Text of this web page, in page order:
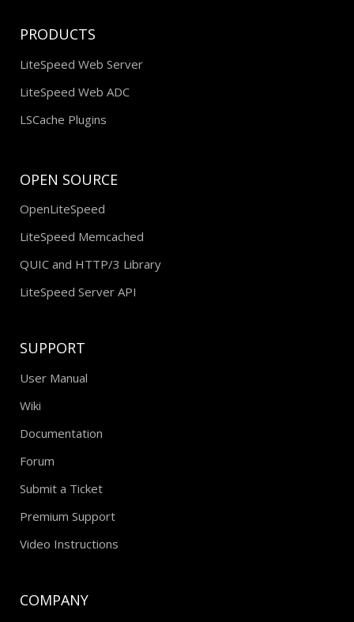
PRODUCTS
LiteSpeed Web Server
LiteSpeed Web ADC
LSCache Plugins
OPEN SOURCE
OpenLiteSpeed
LiteSpeed Memcached
QUIC and HTTP/3 Library
LiteSpeed Server API
SUPPORT
User Manual
Wiki
Documentation
Forum
Submit a Ticket
Premium Support
Video Instructions
COMPANY